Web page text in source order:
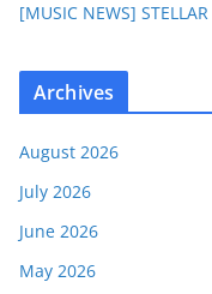
[MUSIC NEWS]
Archives
August 2026
July 2026
June 2026
May 2026